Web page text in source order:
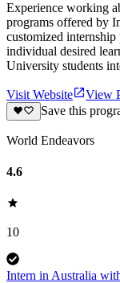
Experience working
programs offered by
customized
individual desired
University students
Visit Website
View
Save this
World Endeavors
4.6
10
Intern in Australia